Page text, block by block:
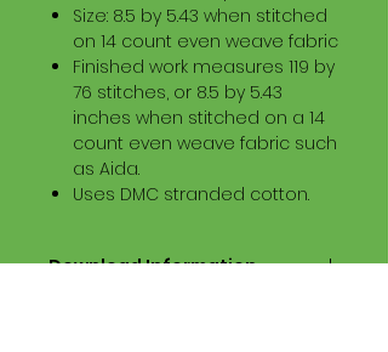
Size: 8.5 by 5.43 when stitched
on 14 count even weave fabric
Finished work measures 119 by
76 stitches, or 8.5 by 5.43
inches when stitched on a 14
count even weave fabric such
as Aida.
Uses DMC stranded cotton.
Download Information